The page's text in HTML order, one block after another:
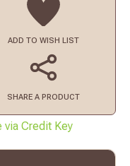
ADD TO WISH LIST
SHARE A PRODUCT
via Credit Key